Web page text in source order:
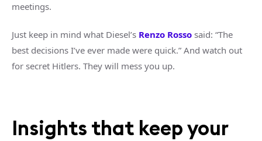
meetings.
Just keep in mind what Diesel’s Renzo Rosso said: “The
best decisions I’ve ever made were quick.” And watch out
for secret Hitlers. They will mess you up.
Insights that keep your